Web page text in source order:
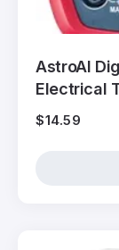
AstroAI
Electrical
$14.59